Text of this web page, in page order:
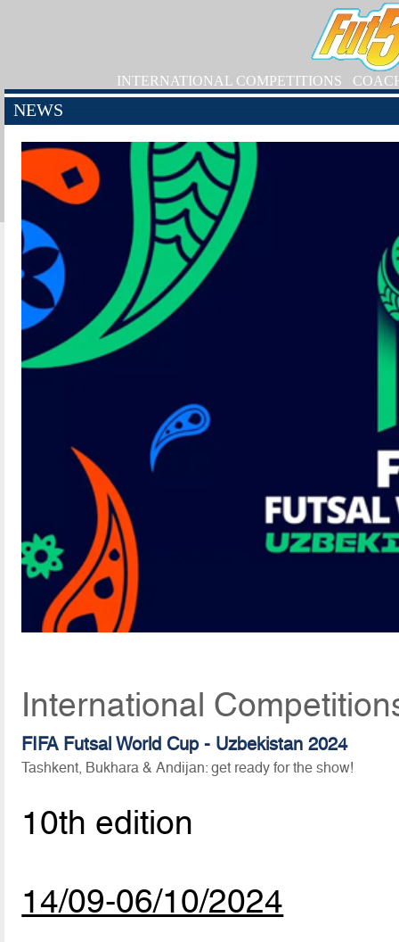
INTERNATIONAL COMPETITIONS
NEWS
International
FIFA Futsal World Cup - Uzbekistan 2024
Tashkent, Bukhara & Andijan: get ready for the show!
10th edition
14/09-06/10/2024